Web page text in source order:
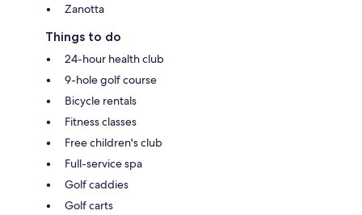
Zanotta
Things to do
24-hour health club
9-hole golf course
Bicycle rentals
Fitness classes
Free children's club
Full-service spa
Golf caddies
Golf carts